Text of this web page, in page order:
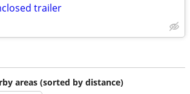
trailer
areas (sorted by distance)